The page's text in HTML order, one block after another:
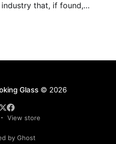
that, if found,
Glass© 2026
View store
by Ghost